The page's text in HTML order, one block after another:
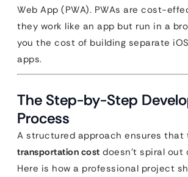
Web App (PWA). PWAs are cost-
they work like an app but run in a
you the cost of building separate
apps.
The Step-by-Step
Process
A structured approach ensures that
transportation cost doesn’t spiral out
Here is how a professional project